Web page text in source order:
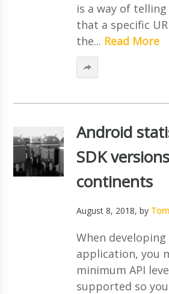
is a way of
that a specific
the... Read More
Android
SDK
continents
August 8, 2018, by
When
application, you
minimum API
supported so